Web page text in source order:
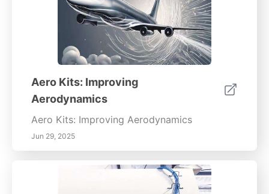
Aero Kits: Improving
Aerodynamics
Aero Kits: Improving Aerodynamics
Jun 29, 2025